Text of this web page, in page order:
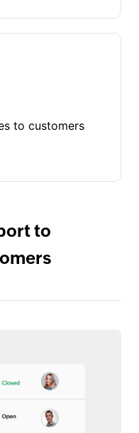
to customers
to